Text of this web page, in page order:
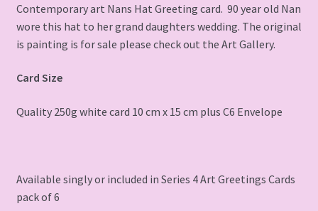
Contemporary art Nans Hat Greeting card. 90 year old Nan
wore this hat to her grand daughters wedding. The original
is painting is for sale please check out the Art Gallery.
Card Size
Quality 250g white card 10 cm x 15 cm plus C6 Envelope
Available singly or included in Series 4 Art Greetings Cards
pack of 6